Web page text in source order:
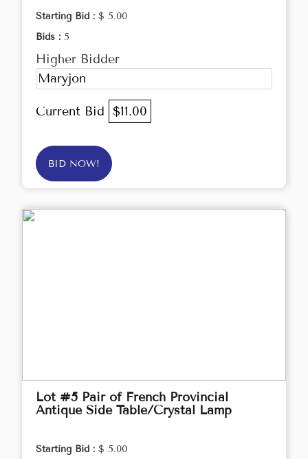
Starting Bid : $ 5.00
Bids : 5
Higher Bidder
Maryjon
Current Bid $11.00
BID NOW!
Lot #5 Pair of French Provincial
Antique Side Table/Crystal Lamp
Starting Bid : $ 5.00